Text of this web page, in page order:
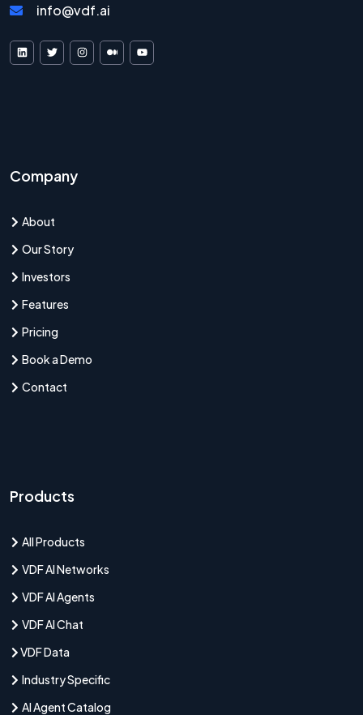
info@vdf.ai
VDF AI on LinkedIn
VDF AI on XVDF AI on Instagram
VDF AI on Medium
Company
About
Our Story
Investors
Features
Pricing
Book a Demo
Contact
Products
All Products
VDF AI Networks
VDF AI Agents
VDF AI Chat
VDF Data
Industry Specific
AI Agent Catalog